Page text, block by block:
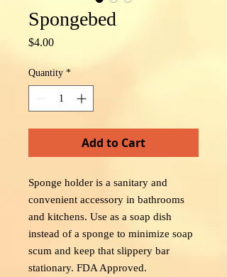
Spongebed
$4.00Price
Quantity *
Add to Cart
Sponge holder is a sanitary and
convenient accessory in bathrooms
and kitchens. Use as a soap dish
instead of a sponge to minimize soap
scum and keep that slippery bar
stationary. FDA Approved.